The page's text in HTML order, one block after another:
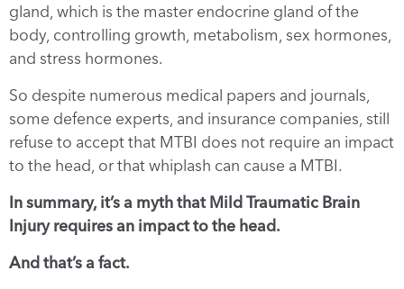
gland, which is the master endocrine gland of the
body, controlling growth, metabolism, sex hormones,
and stress hormones.
So despite numerous medical papers and journals,
some defence experts, and insurance companies, still
refuse to accept that MTBI does not require an impact
to the head, or that whiplash can cause a MTBI.
In summary, it’s a myth that Mild Traumatic Brain
Injury requires an impact to the head.
And that’s a fact.